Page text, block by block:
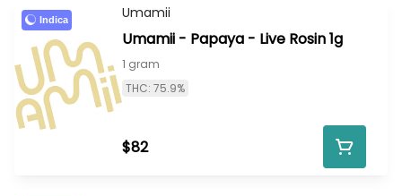
Indica Umamii
Umamii - Papaya - Live Rosin 1g
1 gram
THC: 75.9%
$82